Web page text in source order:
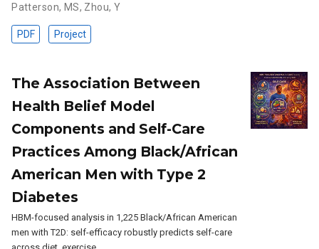
Patterson, MS, Zhou, Y
PDF Project
The Association Between
Health Belief Model
Components and Self-Care
Practices Among Black/African
American Men with Type 2
Diabetes
HBM-focused analysis in 1,225 Black/African American
men with T2D: self-efficacy robustly predicts self-care